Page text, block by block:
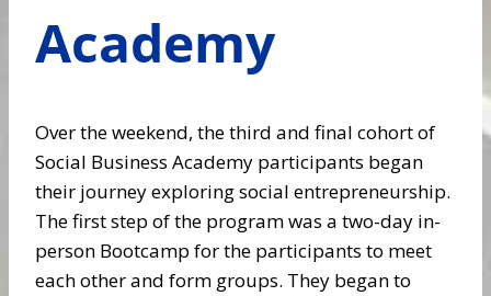
Academy
Over the weekend, the third and final cohort of
Social Business Academy participants began
their journey exploring social entrepreneurship.
The first step of the program was a two-day in-
person Bootcamp for the participants to meet
each other and form groups. They began to